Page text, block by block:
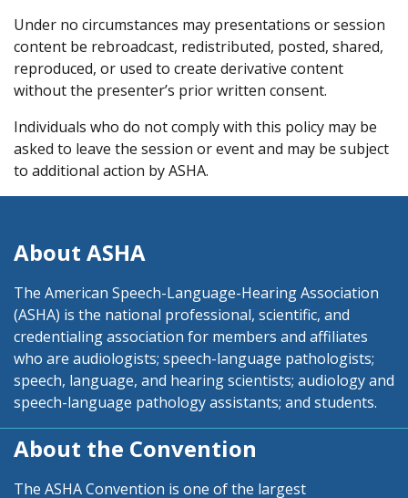
Under no circumstances may presentations or session
content be rebroadcast, redistributed, posted, shared,
reproduced, or used to create derivative content
without the presenter’s prior written consent.
Individuals who do not comply with this policy may be
asked to leave the session or event and may be subject
to additional action by ASHA.
About ASHA
The American Speech-Language-Hearing Association
(ASHA) is the national professional, scientific, and
credentialing association for members and affiliates
who are audiologists; speech-language pathologists;
speech, language, and hearing scientists; audiology and
speech-language pathology assistants; and students.
About the Convention
The ASHA Convention is one of the largest